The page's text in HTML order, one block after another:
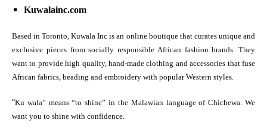
Kuwalainc.com
Based in Toronto, Kuwala Inc is an online boutique that curates unique and
exclusive pieces from socially responsible African fashion brands. They
want to provide high quality, hand-made clothing and accessories that fuse
African fabrics, beading and embroidery with popular Western styles.
“Ku wala” means “to shine” in the Malawian language of Chichewa. We
want you to shine with confidence.